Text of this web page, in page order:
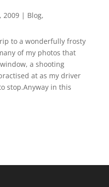
2009| Blog,
to a wonderfully frosty
of my photos that
a shooting
at as my driver
stop.Anyway in this